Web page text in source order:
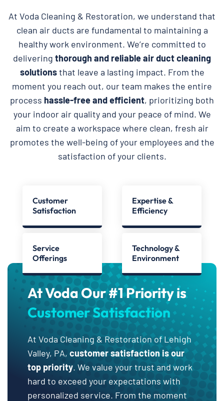
At Voda Cleaning & Restoration, we understand that
clean air ducts are fundamental to maintaining a
healthy work environment. We’re committed to
delivering thorough and reliableair duct cleaning
solutionsthat leave a lasting impact. From the
moment you reach out, our team makes the entire
process hassle-free and efficient, prioritizing both
your indoor air quality and your peace of mind. We
aim to create a workspace where clean, fresh air
promotes the well-being of your employees and the
satisfaction of your clients.
Customer
Satisfaction
Expertise &
Efficiency
Service
Offerings
Technology &
Environment
At Voda Our #1 Priority is
Customer Satisfaction
At Voda Cleaning & Restoration of Lehigh
Valley, PA, customer satisfaction is our
top priority. We value your trust and work
hard to exceed your expectations with
personalized service. From the moment